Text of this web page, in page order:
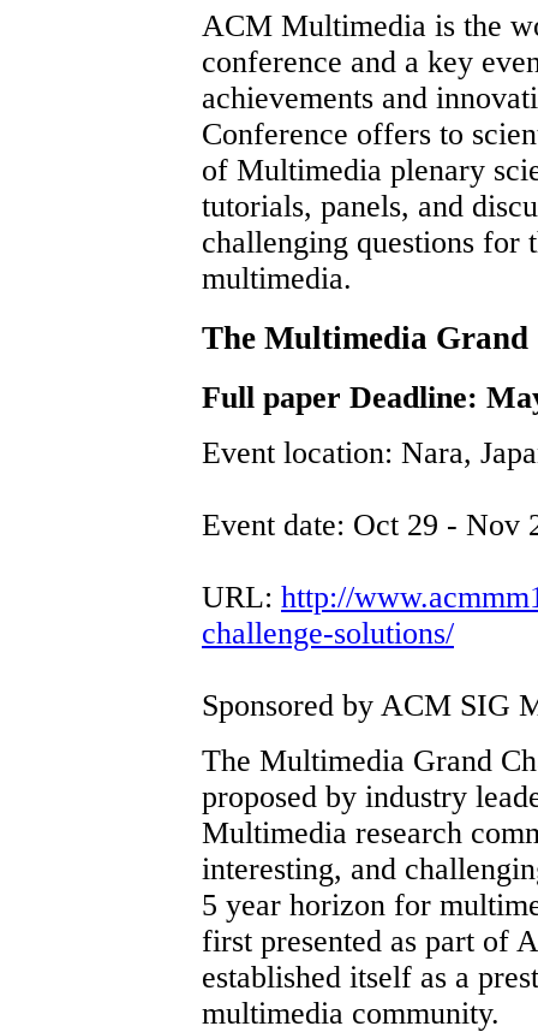
ACM Multimedia is the
conference and a key
achievements and
Conference offers to
of Multimedia plenary
tutorials, panels, and
challenging questions for
multimedia.
The Multimedia Grand
Full paper Deadline:
Event location: Nara,
Event date: Oct 29 - Nov
URL: http://
challenge-solutions/
Sponsored by ACM SIG
The Multimedia Grand
proposed by industry
Multimedia research
interesting, and
5 year horizon for
first presented as part of
established itself as a
multimedia community.